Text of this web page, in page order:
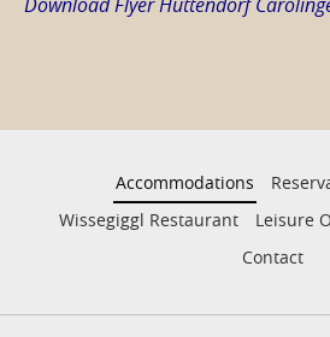
Download Flyer Hüttendorf
Accommodations
Wissegiggl Restaurant Leisure
Contact